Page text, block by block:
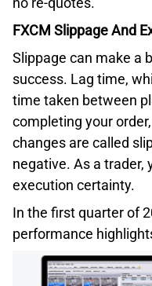
FXCM Slippage And
Slippage can make a
success. Lag time,
time taken between
completing your
changes are called
negative. As a trader,
execution certainty.
In the first quarter of
performance